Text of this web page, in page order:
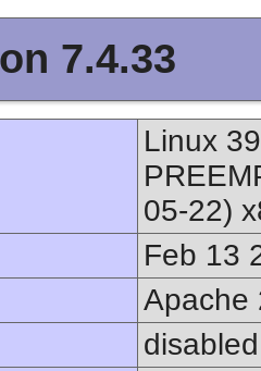
7.4.33
Linux
05-22)
Feb 13
Apache
disabled